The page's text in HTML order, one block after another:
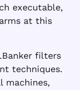
executable,
at this
filters
techniques.
machines,